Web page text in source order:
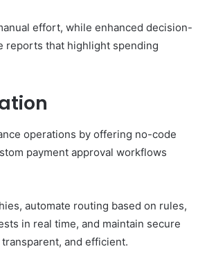
effort, while enhanced decision-
reports that highlight spending
operations by offering no-code
payment approval workflows
automate routing based on rules,
in real time, and maintain secure
and efficient.